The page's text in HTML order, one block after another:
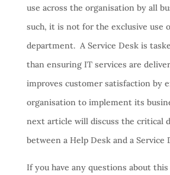
use across the organisation by all
such, it is not for the exclusive use
department. A Service Desk is
than ensuring IT services are
improves customer satisfaction by
organisation to implement its
next article will discuss the critical
between a Help Desk and a Service
If you have any questions about